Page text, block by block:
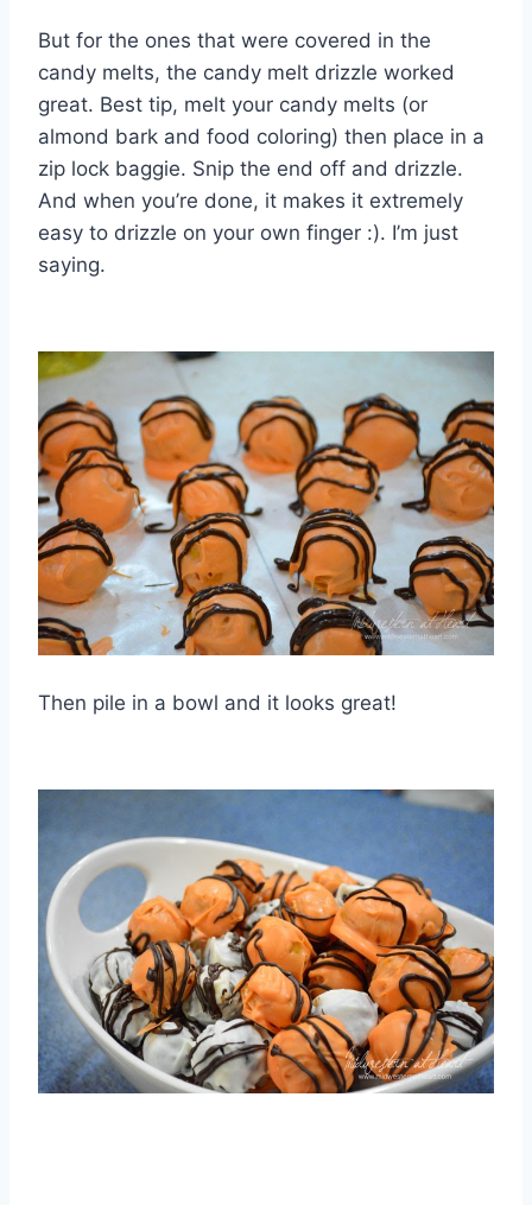
But for the ones that were covered in the
candy melts, the candy melt drizzle worked
great. Best tip, melt your candy melts (or
almond bark and food coloring) then place in a
zip lock baggie. Snip the end off and drizzle.
And when you’re done, it makes it extremely
easy to drizzle on your own finger :). I’m just
saying.
Then pile in a bowl and it looks great!